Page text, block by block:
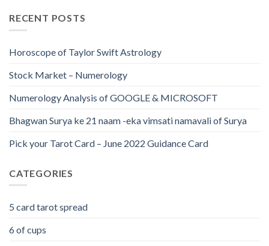
RECENT POSTS
Horoscope of Taylor Swift Astrology
Stock Market – Numerology
Numerology Analysis of GOOGLE & MICROSOFT
Bhagwan Surya ke 21 naam -eka vimsati namavali of Surya
Pick your Tarot Card – June 2022 Guidance Card
CATEGORIES
5 card tarot spread
6 of cups